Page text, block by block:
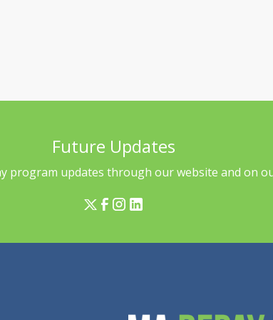
Future Updates
program updates through our website and on